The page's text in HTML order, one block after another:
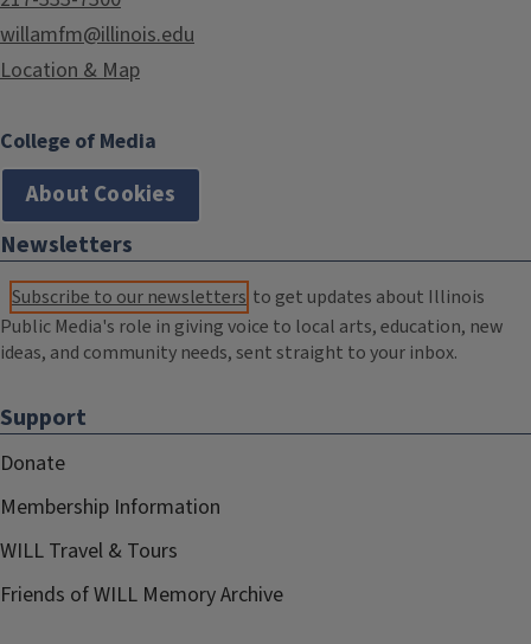
willamfm@illinois.edu
Location & Map
College of Media
About Cookies
Newsletters
Subscribe to our newsletters to get updates about Illinois
Public Media's role in giving voice to local arts, education, new
ideas, and community needs, sent straight to your inbox.
Support
Donate
Membership Information
WILL Travel & Tours
Friends of WILL Memory Archive